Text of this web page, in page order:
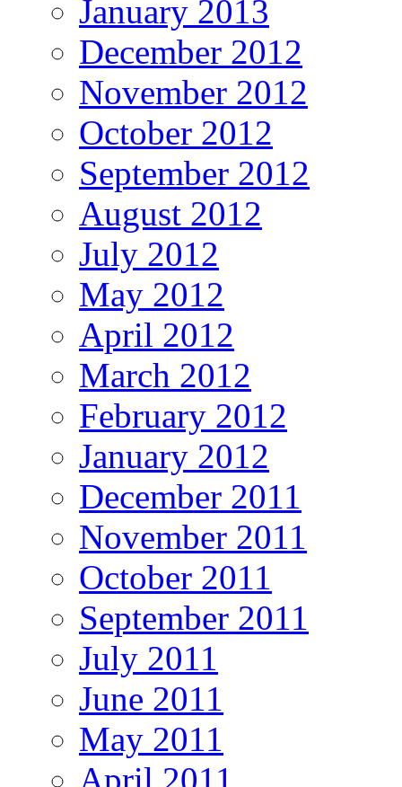
January 2013
December 2012
November 2012
October 2012
September 2012
August 2012
July 2012
May 2012
April 2012
March 2012
February 2012
January 2012
December 2011
November 2011
October 2011
September 2011
July 2011
June 2011
May 2011
April 2011